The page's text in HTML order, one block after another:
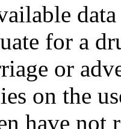
for a
or
on the
have not